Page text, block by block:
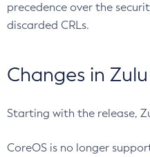
precedence over the
discarded CRLs.
Changes in
Starting with the release,
CoreOS is no longer